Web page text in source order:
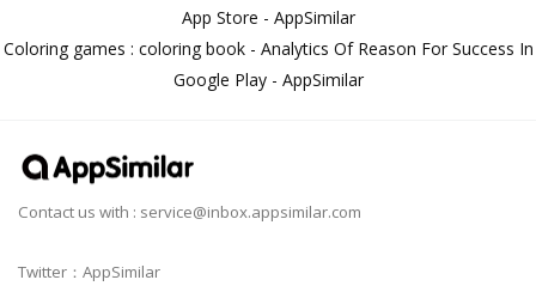
App Store - AppSimilar
Coloring games : coloring book - Analytics Of Reason For Success In
Google Play - AppSimilar
Contact us with : service@inbox.appsimilar.com
Twitter：AppSimilar